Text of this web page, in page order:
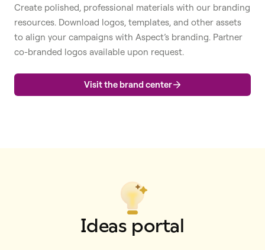
Create polished, professional materials with our branding
resources. Download logos, templates, and other assets
to align your campaigns with Aspect’s branding. Partner
co-branded logos available upon request.
Visit the brand center
Ideas portal